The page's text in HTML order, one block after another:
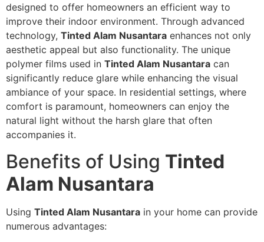
designed to offer homeowners an efficient way to
improve their indoor environment. Through advanced
technology, Tinted Alam Nusantara enhances not only
aesthetic appeal but also functionality. The unique
polymer films used in Tinted Alam Nusantara can
significantly reduce glare while enhancing the visual
ambiance of your space. In residential settings, where
comfort is paramount, homeowners can enjoy the
natural light without the harsh glare that often
accompanies it.
Benefits of Using Tinted
Alam Nusantara
Using Tinted Alam Nusantara in your home can provide
numerous advantages: